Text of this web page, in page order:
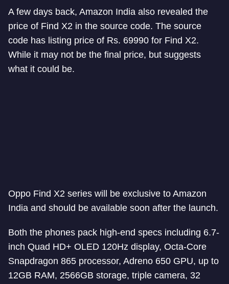
A few days back, Amazon India also revealed the
price of Find X2 in the source code. The source
code has listing price of Rs. 69990 for Find X2.
While it may not be the final price, but suggests
what it could be.
Oppo Find X2 series will be exclusive to Amazon
India and should be available soon after the launch.
Both the phones pack high-end specs including 6.7-
inch Quad HD+ OLED 120Hz display, Octa-Core
Snapdragon 865 processor, Adreno 650 GPU, up to
12GB RAM, 2566GB storage, triple camera, 32